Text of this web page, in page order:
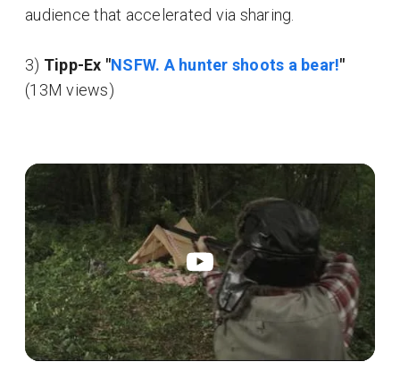
audience that accelerated via sharing.
3) Tipp-Ex "NSFW. A hunter shoots a bear!"
(13M views)